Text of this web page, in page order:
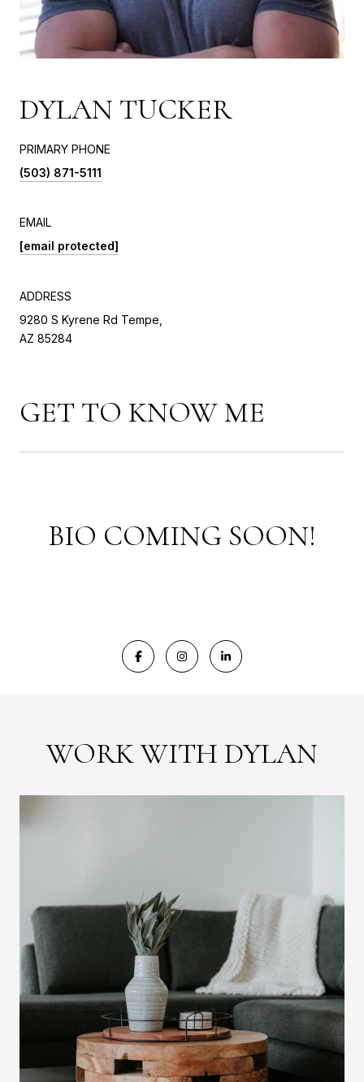
DYLAN TUCKER
PRIMARY PHONE
(503) 871-5111
EMAIL
[email protected]
ADDRESS
9280 S Kyrene Rd Tempe,
AZ 85284
GET TO KNOW ME
BIO COMING SOON!
WORK WITH DYLAN